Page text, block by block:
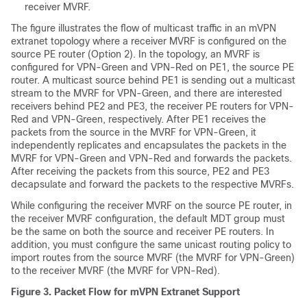
receiver MVRF.
The figure illustrates the flow of multicast traffic in an mVPN
extranet topology where a receiver MVRF is configured on the
source PE router (Option 2). In the topology, an MVRF is
configured for VPN-Green and VPN-Red on PE1, the source PE
router. A multicast source behind PE1 is sending out a multicast
stream to the MVRF for VPN-Green, and there are interested
receivers behind PE2 and PE3, the receiver PE routers for VPN-
Red and VPN-Green, respectively. After PE1 receives the
packets from the source in the MVRF for VPN-Green, it
independently replicates and encapsulates the packets in the
MVRF for VPN-Green and VPN-Red and forwards the packets.
After receiving the packets from this source, PE2 and PE3
decapsulate and forward the packets to the respective MVRFs.
While configuring the receiver MVRF on the source PE router, in
the receiver MVRF configuration, the default MDT group must
be the same on both the source and receiver PE routers. In
addition, you must configure the same unicast routing policy to
import routes from the source MVRF (the MVRF for VPN-Green)
to the receiver MVRF (the MVRF for VPN-Red).
Figure 3. Packet Flow for mVPN Extranet Support